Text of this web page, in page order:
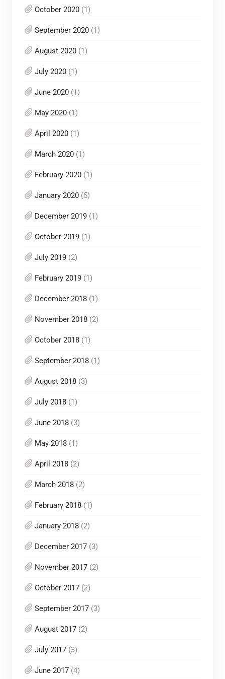
October 2020(1)
September 2020(1)
August 2020(1)
July 2020(1)
June 2020(1)
May 2020(1)
April 2020(1)
March 2020(1)
February 2020(1)
January 2020(5)
December 2019(1)
October 2019(1)
July 2019(2)
February 2019(1)
December 2018(1)
November 2018(2)
October 2018(1)
September 2018(1)
August 2018(3)
July 2018(1)
June 2018(3)
May 2018(1)
April 2018(2)
March 2018(2)
February 2018(1)
January 2018(2)
December 2017(3)
November 2017(2)
October 2017(2)
September 2017(3)
August 2017(2)
July 2017(3)
June 2017(4)